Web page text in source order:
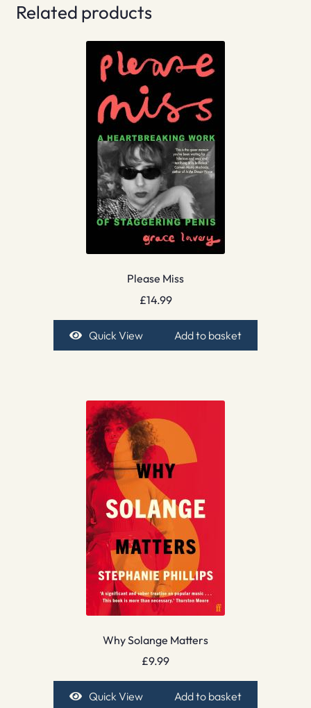
Related products
Please Miss
£14.99
Quick View Add to basket
Why Solange Matters
£9.99
Quick View Add to basket